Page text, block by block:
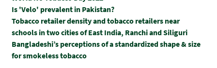
Is 'Velo' prevalent in Pakistan?
Tobacco retailer density and tobacco retailers near
schools in two cities of East India, Ranchi and Siliguri
Bangladeshi’s perceptions of a standardized shape & size
for smokeless tobacco